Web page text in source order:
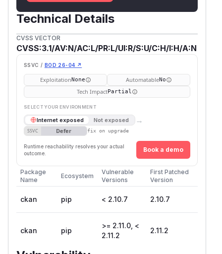
Technical Details
CVSS VECTOR
CVSS:3.1/AV:N/AC:L/PR:L/UI:R/S:U/C:H/I:H/A:N
SSVC / BOD 26-04 ↗
ExploitationNone AutomatableNo
Tech ImpactPartial
SELECT YOUR ENVIRONMENT
Internet exposed Not exposed →
SSVC Defer fix on upgrade
Runtime reachability resolves your actual
outcome.
Book a demo
Package
Name
Ecosystem
Vulnerable
Versions
First Patched
Version
ckan pip < 2.10.7 2.10.7
ckan pip
>= 2.11.0, <
2.11.2
2.11.2